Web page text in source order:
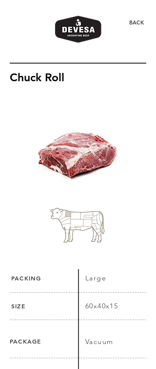
BACK
Chuck Roll
PACKING Large
SIZE 60x40x15
PACKAGE Vacuum